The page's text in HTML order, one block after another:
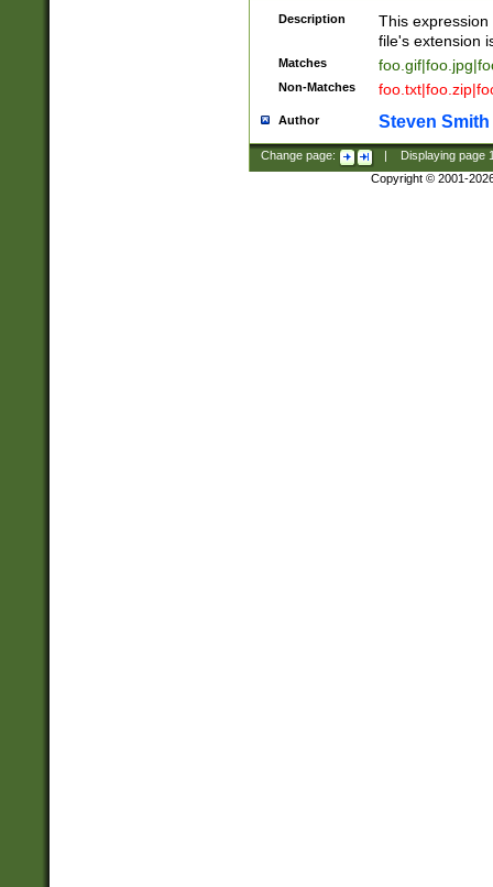
Description
This
file's extension
Matches
Non-Matches
Author Steven Smith
Change page: Displaying page
Copyright © 2001-